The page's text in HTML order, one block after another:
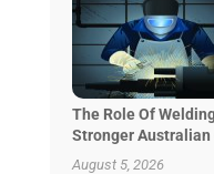
The Role Of
Stronger
August 5, 2026